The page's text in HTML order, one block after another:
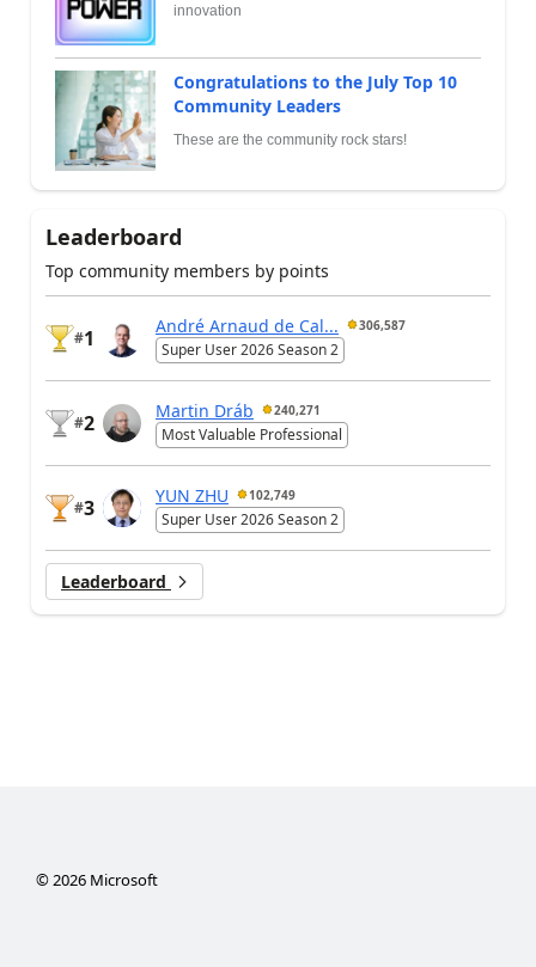
innovation
Congratulations to the July Top 10
Community Leaders
These are the community rock stars!
Leaderboard
Top community members by points
#1
André Arnaud de Cal... 306,587
Super User 2026 Season 2
#2
Martin Dráb 240,271
Most Valuable Professional
#3
YUN ZHU 102,749
Super User 2026 Season 2
Leaderboard
©2026Microsoft